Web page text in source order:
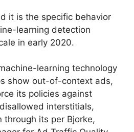
it is the specific behavior
learning detection
in early 2020.
learning technology
show out-of-context ads,
its policies against
interstitials,
through its per Bjorke,